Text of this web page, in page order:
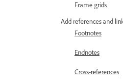
Frame grids
Add references and
Footnotes
Endnotes
Cross-references